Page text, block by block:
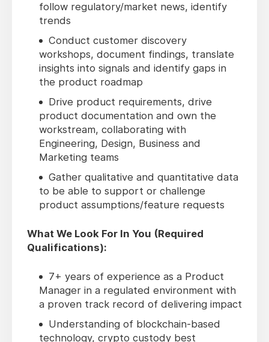
follow regulatory/market news, identify
trends
Conduct customer discovery
workshops, document findings, translate
insights into signals and identify gaps in
the product roadmap
Drive product requirements, drive
product documentation and own the
workstream, collaborating with
Engineering, Design, Business and
Marketing teams
Gather qualitative and quantitative data
to be able to support or challenge
product assumptions/feature requests
What We Look For In You (Required
Qualifications):
7+ years of experience as a Product
Manager in a regulated environment with
a proven track record of delivering impact
Understanding of blockchain-based
technology, crypto custody best